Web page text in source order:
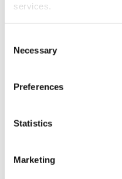
services.
Selection
Necessary
Preferences
Statistics
Marketing
collaboration within
community
distant or
everyday
across disciplines,
technology,
sciences. My